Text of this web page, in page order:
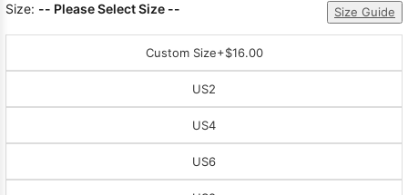
Size: -- Please Select Size -- Size Guide
Custom Size+$16.00
US2
US4
US6